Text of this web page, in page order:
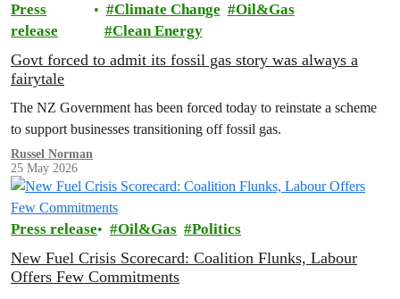
Press
release
Climate Change
Oil&Gas
Clean Energy
Govt forced to admit its fossil gas story was always a
fairytale
The NZ Government has been forced today to reinstate a scheme
to support businesses transitioning off fossil gas.
Russel Norman
25 May 2026
Press release Oil&Gas Politics
New Fuel Crisis Scorecard: Coalition Flunks, Labour
Offers Few Commitments